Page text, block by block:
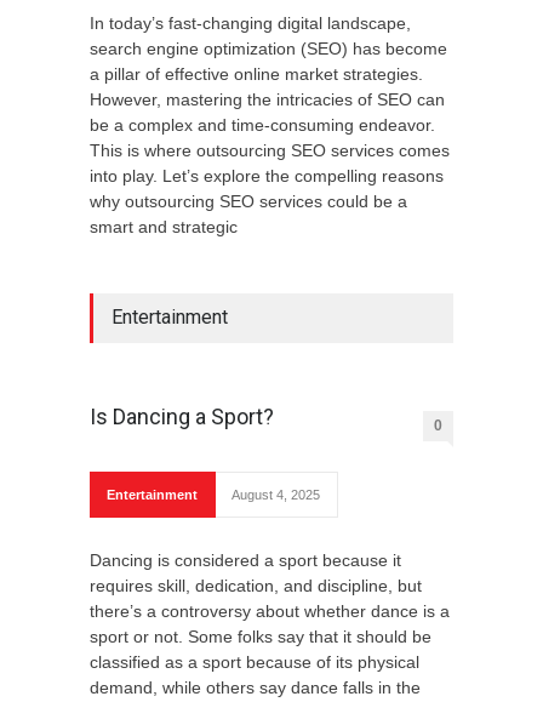
In today’s fast-changing digital landscape,
search engine optimization (SEO) has become
a pillar of effective online market strategies.
However, mastering the intricacies of SEO can
be a complex and time-consuming endeavor.
This is where outsourcing SEO services comes
into play. Let’s explore the compelling reasons
why outsourcing SEO services could be a
smart and strategic
Entertainment
Is Dancing a Sport? 0
Entertainment August 4, 2025
Dancing is considered a sport because it
requires skill, dedication, and discipline, but
there’s a controversy about whether dance is a
sport or not. Some folks say that it should be
classified as a sport because of its physical
demand, while others say dance falls in the